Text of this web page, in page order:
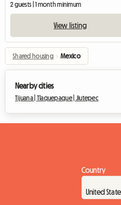
2 guests | 1 month minimum
View listing
Shared housing › Mexico
Nearby cities
Tijuana | Tlaquepaque | Jiutepec
Country